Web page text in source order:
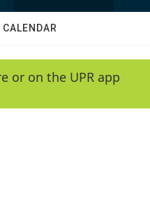
w
eor on the UPR app